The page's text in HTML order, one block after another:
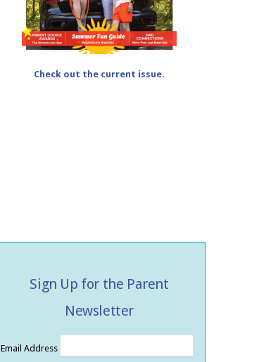
Check out the current issue.
Sign Up for the Parent
Newsletter
Email Address